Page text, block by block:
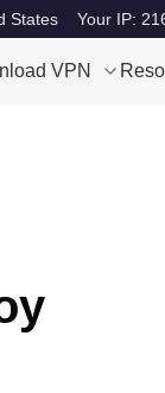
States Your IP:
VPN